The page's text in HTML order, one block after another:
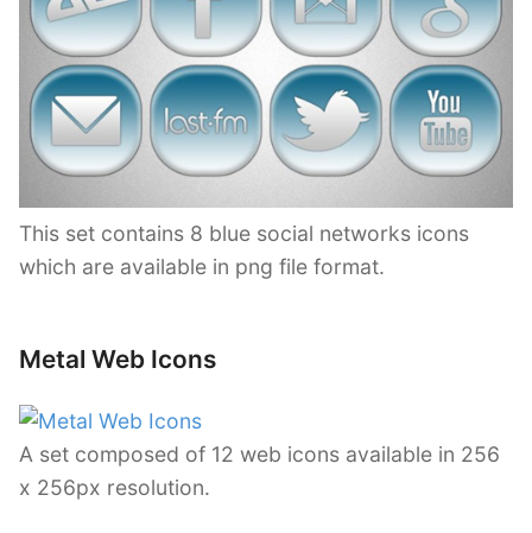
This set contains 8 blue social networks icons
which are available in png file format.
Metal Web Icons
A set composed of 12 web icons available in 256
x 256px resolution.